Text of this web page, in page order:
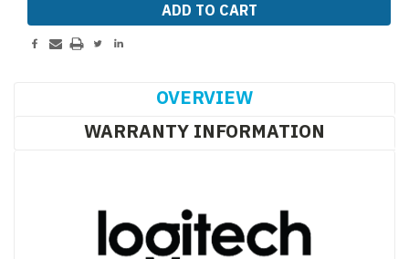
OVERVIEW
WARRANTY INFORMATION